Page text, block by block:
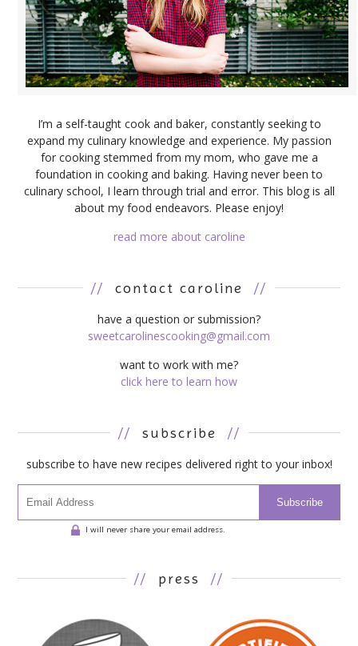
I’m a self-taught cook and baker, constantly seeking to
expand my culinary knowledge and experience. My passion
for cooking stemmed from my mom, who gave me a
foundation in cooking and baking. Having never been to
culinary school, I learn through trial and error. This blog is all
about my food endeavors. Please enjoy!
read more about caroline
// contact caroline //
have a question or submission?
sweetcarolinescooking@gmail.com
want to work with me?
click here to learn how
// subscribe //
subscribe to have new recipes delivered right to your inbox!
Subscribe
I will never share your email address.
// press //